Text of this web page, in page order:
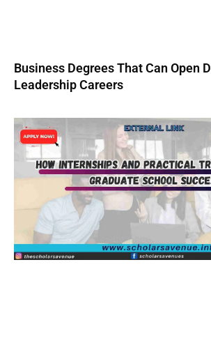
Business Degrees That Can Open
Leadership Careers